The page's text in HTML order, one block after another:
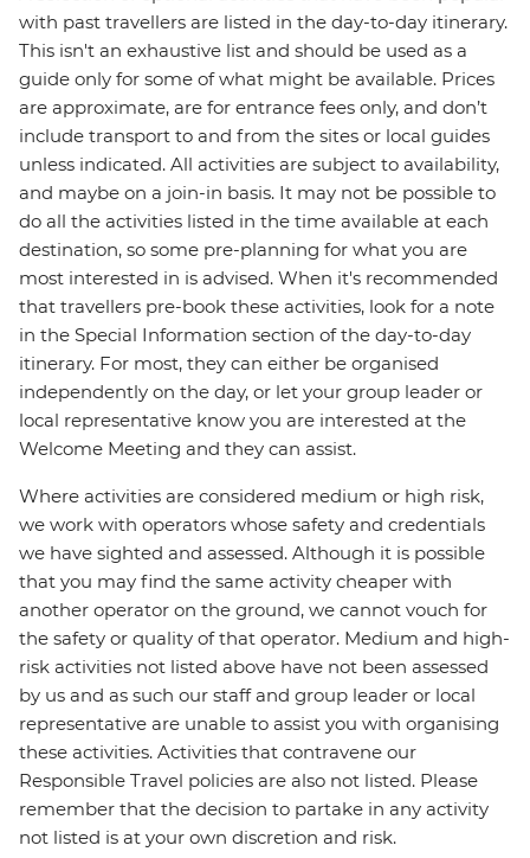
with past travellers are listed in the day-to-day itinerary.
This isn't an exhaustive list and should be used as a
guide only for some of what might be available. Prices
are approximate, are for entrance fees only, and don’t
include transport to and from the sites or local guides
unless indicated. All activities are subject to availability,
and maybe on a join-in basis. It may not be possible to
do all the activities listed in the time available at each
destination, so some pre-planning for what you are
most interested in is advised. When it's recommended
that travellers pre-book these activities, look for a note
in the Special Information section of the day-to-day
itinerary. For most, they can either be organised
independently on the day, or let your group leader or
local representative know you are interested at the
Welcome Meeting and they can assist.
Where activities are considered medium or high risk,
we work with operators whose safety and credentials
we have sighted and assessed. Although it is possible
that you may find the same activity cheaper with
another operator on the ground, we cannot vouch for
the safety or quality of that operator. Medium and high-
risk activities not listed above have not been assessed
by us and as such our staff and group leader or local
representative are unable to assist you with organising
these activities. Activities that contravene our
Responsible Travel policies are also not listed. Please
remember that the decision to partake in any activity
not listed is at your own discretion and risk.